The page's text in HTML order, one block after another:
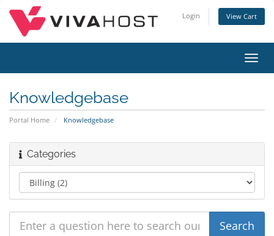
Login View Cart
Knowledgebase
Portal Home Knowledgebase
Categories